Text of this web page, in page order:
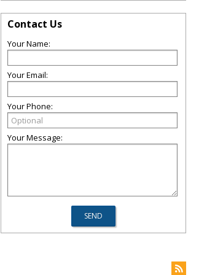
Contact Us
Your Name:
Your Email:
Your Phone:
Your Message: